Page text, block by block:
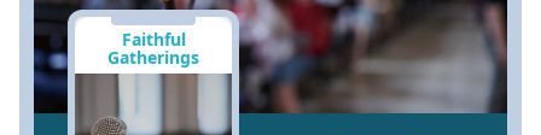
Faithful
Gatherings